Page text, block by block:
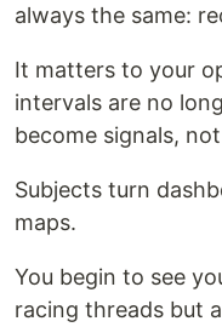
always the same:
It matters to your
intervals are no
become signals,
Subjects turn
maps.
You begin to see
racing threads but